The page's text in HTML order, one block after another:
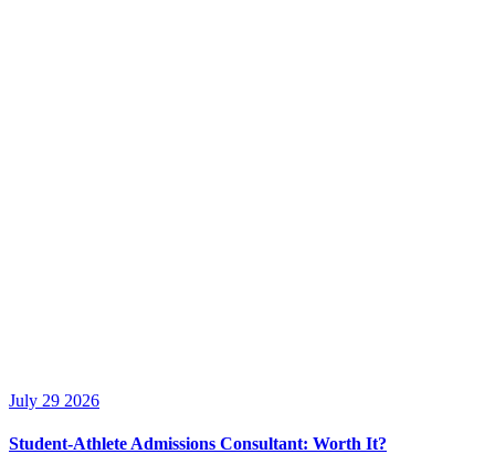
July 29 2026
Student-Athlete Admissions Consultant: Worth It?